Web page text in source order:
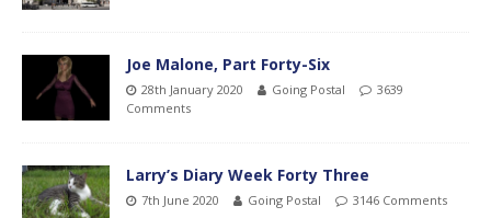
Joe Malone, Part Forty-Six
28th January 2020 Going Postal
3639
Comments
Larry’s Diary Week Forty Three
7th June 2020 Going Postal 3146 Comments